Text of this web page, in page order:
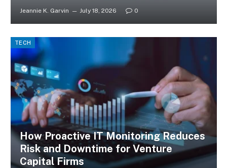
Jeannie K. Garvin July 18, 2026 0
TECH
How Proactive IT Monitoring Reduces
Risk and Downtime for Venture
Capital Firms